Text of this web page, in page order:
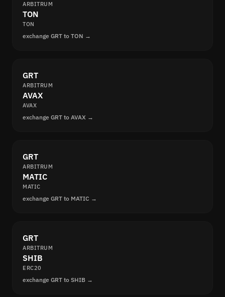
ARBITRUM
TON
TON
exchange GRT to TON →
GRT
ARBITRUM
AVAX
AVAX
exchange GRT to AVAX →
GRT
ARBITRUM
MATIC
MATIC
exchange GRT to MATIC →
GRT
ARBITRUM
SHIB
ERC20
exchange GRT to SHIB →